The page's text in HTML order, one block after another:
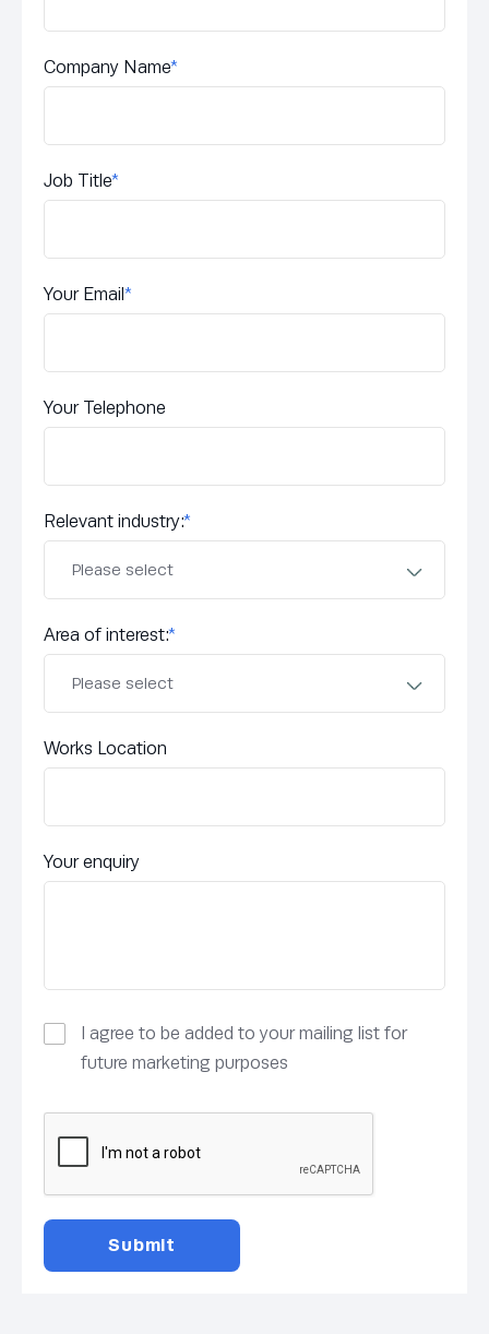
Company Name*
Job Title*
Your Email*
Your Telephone
Relevant industry:*
Area of interest:*
Works Location
Your enquiry
I agree to be added to your mailing list for
future marketing purposes